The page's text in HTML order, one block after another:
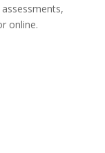
online.